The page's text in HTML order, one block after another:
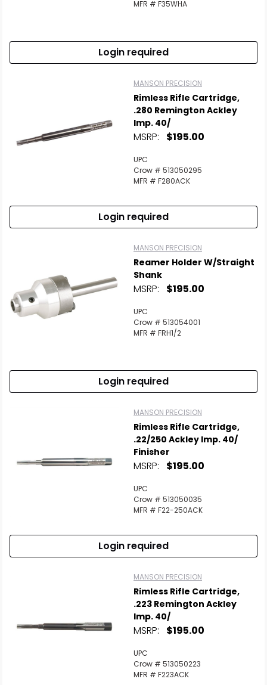
MFR # F35WHA
Login required
MANSON PRECISION
Rimless Rifle Cartridge,
.280 Remington Ackley
Imp. 40/
MSRP: $195.00
UPC
Crow # 513050295
MFR # F280ACK
Login required
MANSON PRECISION
Reamer Holder W/Straight
Shank
MSRP: $195.00
UPC
Crow # 513054001
MFR # FRH1/2
Login required
MANSON PRECISION
Rimless Rifle Cartridge,
.22/250 Ackley Imp. 40/
Finisher
MSRP: $195.00
UPC
Crow # 513050035
MFR # F22-250ACK
Login required
MANSON PRECISION
Rimless Rifle Cartridge,
.223 Remington Ackley
Imp. 40/
MSRP: $195.00
UPC
Crow # 513050223
MFR # F223ACK